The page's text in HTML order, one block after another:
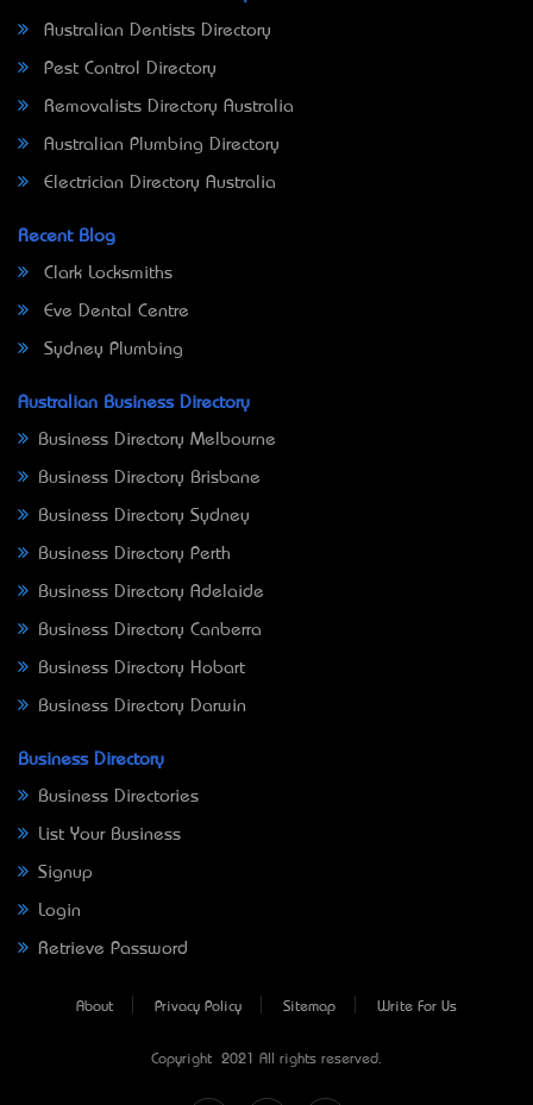
Australian Dentists Directory
Pest Control Directory
Removalists Directory Australia
Australian Plumbing Directory
Electrician Directory Australia
Recent Blog
Clark Locksmiths
Eve Dental Centre
Sydney Plumbing
Australian Business Directory
Business Directory Melbourne
Business Directory Brisbane
Business Directory Sydney
Business Directory Perth
Business Directory Adelaide
Business Directory Canberra
Business Directory Hobart
Business Directory Darwin
Business Directory
Business Directories
List Your Business
Signup
Login
Retrieve Password
About Privacy Policy Sitemap Write For Us
Copyright © 2021 All rights reserved.